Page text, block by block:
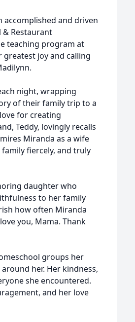
accomplished and driven
& Restaurant
teaching program at
greatest joy and calling
night, wrapping
of their family trip to a
for creating
Teddy, lovingly recalls
Miranda as a wife
fiercely, and truly
daughter who
to her family
how often Miranda
you, Mama. Thank
groups her
her. Her kindness,
she encountered.
and her love